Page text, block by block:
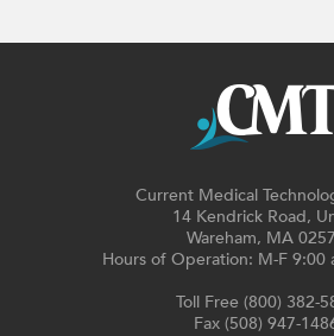
Current Medical
14 Kendrick Road,
Wareham, MA
Hours of Operation: M-F 9:00
Toll Free (800) 382-
Fax (508) 947-